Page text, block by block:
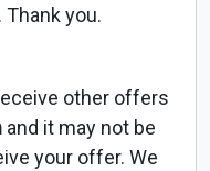
you.
other offers
and it may not be
your offer. We